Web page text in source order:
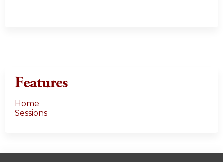
Features
Home
Sessions